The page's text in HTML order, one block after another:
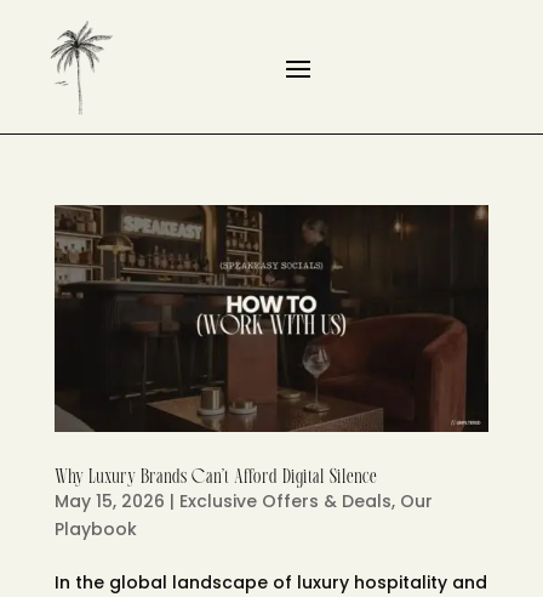
Why Luxury Brands Can’t Afford Digital Silence
May 15, 2026 | Exclusive Offers & Deals, Our
Playbook
In the global landscape of luxury hospitality and